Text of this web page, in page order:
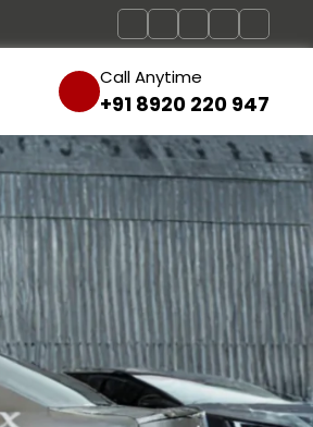
Call Anytime
+91 8920 220 947